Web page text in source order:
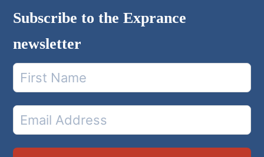
Subscribe to the Exprance
newsletter